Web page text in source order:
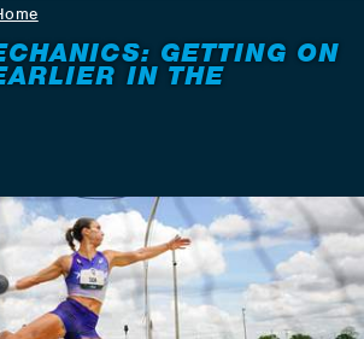
GETTING ON
IN THE